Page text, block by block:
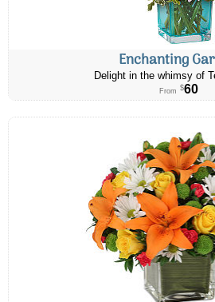
Enchanting
Delight in the whimsy of
From $60